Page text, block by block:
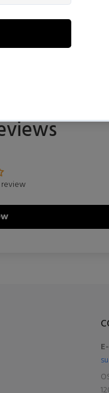
ADDITIONAL INFORMATION